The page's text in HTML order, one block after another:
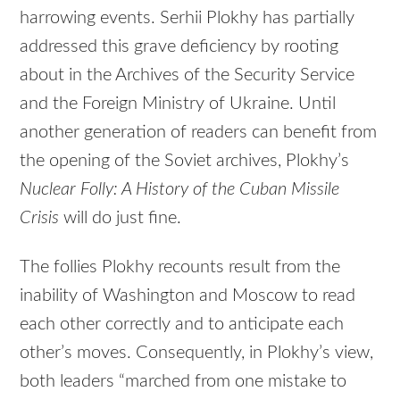
harrowing events. Serhii Plokhy has partially
addressed this grave deficiency by rooting
about in the Archives of the Security Service
and the Foreign Ministry of Ukraine. Until
another generation of readers can benefit from
the opening of the Soviet archives, Plokhy’s
Nuclear Folly: A History of the Cuban Missile
Crisis will do just fine.
The follies Plokhy recounts result from the
inability of Washington and Moscow to read
each other correctly and to anticipate each
other’s moves. Consequently, in Plokhy’s view,
both leaders “marched from one mistake to